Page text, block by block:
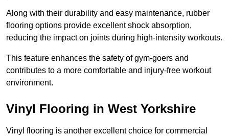
Along with their durability and easy maintenance, rubber
flooring options provide excellent shock absorption,
reducing the impact on joints during high-intensity workouts.
This feature enhances the safety of gym-goers and
contributes to a more comfortable and injury-free workout
environment.
Vinyl Flooring in West Yorkshire
Vinyl flooring is another excellent choice for commercial